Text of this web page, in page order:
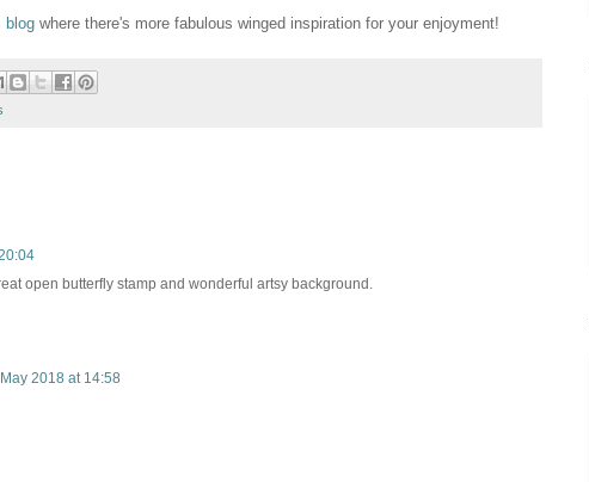
blog where there's more fabulous winged inspiration for your enjoyment!
open butterfly stamp and wonderful artsy background.
2018 at 14:58